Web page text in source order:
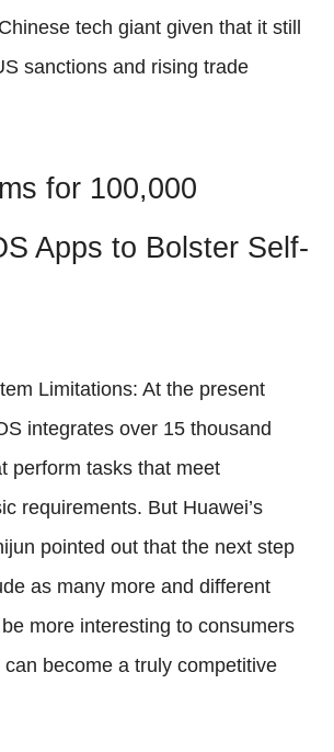
tech giant given that it still
sanctions and rising trade
for 100,000
Apps to Bolster Self-
Limitations: At the present
integrates over 15 thousand
perform tasks that meet
requirements. But Huawei’s
pointed out that the next step
as many more and different
more interesting to consumers
become a truly competitive